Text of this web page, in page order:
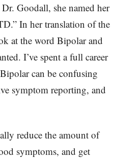
Goodall, she named her
In her translation of the
at the word Bipolar and
I’ve spent a full career
can be confusing
symptom reporting, and
reduce the amount of
symptoms, and get